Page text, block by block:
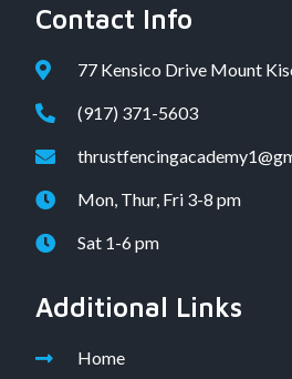
Contact Info
77 Kensico Drive Mount
(917) 371-5603
Mon, Thur, Fri 3-8 pm
Sat 1-6 pm
Additional Links
Home